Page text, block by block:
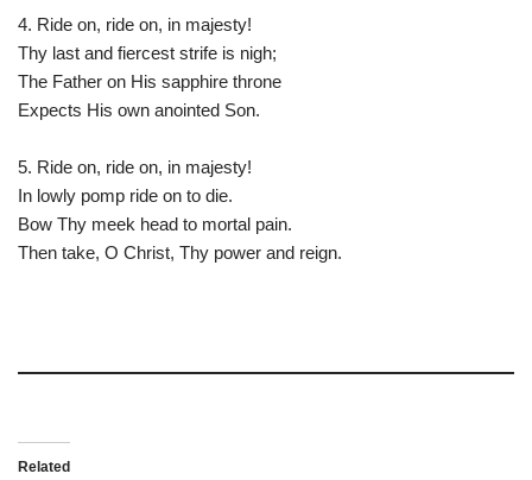
4. Ride on, ride on, in majesty!
Thy last and fiercest strife is nigh;
The Father on His sapphire throne
Expects His own anointed Son.
5. Ride on, ride on, in majesty!
In lowly pomp ride on to die.
Bow Thy meek head to mortal pain.
Then take, O Christ, Thy power and reign.
Related